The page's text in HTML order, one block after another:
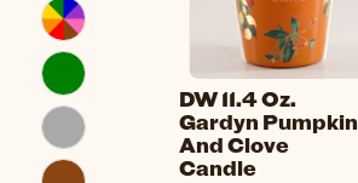
DW 11.4 Oz.
Gardyn Pumpkin
And Clove
Candle